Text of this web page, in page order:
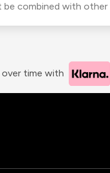
be combined with
over time with